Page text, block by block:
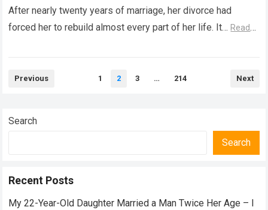
After nearly twenty years of marriage, her divorce had
forced her to rebuild almost every part of her life. It… Read
Posts
Previous 1 2 3 … 214 Next
Search
Search
Recent Posts
My 22-Year-Old Daughter Married a Man Twice Her Age – I